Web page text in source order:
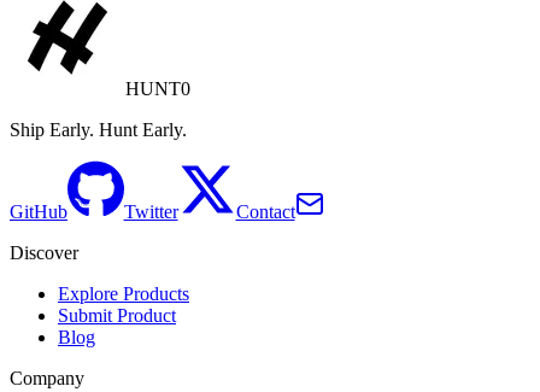
HUNT0
Ship Early. Hunt Early.
GitHub Twitter
Contact
Discover
Explore Products
Submit Product
Blog
Company